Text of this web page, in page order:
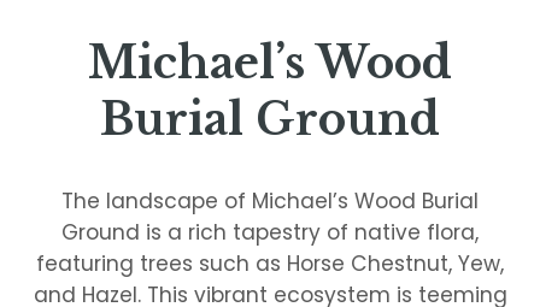
Michael’s Wood
Burial Ground
The landscape of Michael’s Wood Burial
Ground is a rich tapestry of native flora,
featuring trees such as Horse Chestnut, Yew,
and Hazel. This vibrant ecosystem is teeming